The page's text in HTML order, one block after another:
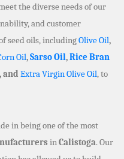
the diverse needs of our
and customer
seed oils, includingOlive Oil,
Oil,Sarso Oil,Rice Bran
, and Extra Virgin Olive Oil, to
in being one of the most
inCalistoga. Our